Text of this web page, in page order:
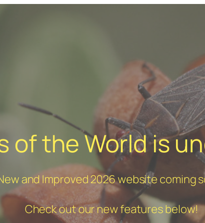
of the World is
and Improved 2026 website coming
Check out our new features below!